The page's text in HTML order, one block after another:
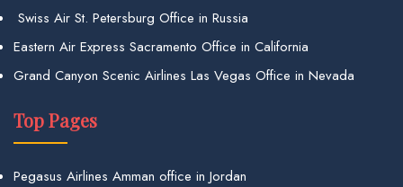
Swiss Air St. Petersburg Office in Russia
Eastern Air Express Sacramento Office in California
Grand Canyon Scenic Airlines Las Vegas Office in Nevada
Top Pages
Pegasus Airlines Amman office in Jordan